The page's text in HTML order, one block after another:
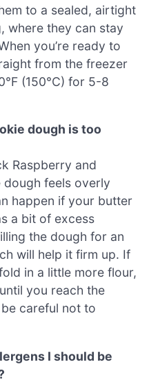
to a sealed, airtight
where they can stay
you’re ready to
from the freezer
(150°C) for 5-8
dough is too
Raspberry and
feels overly
happen if your butter
a bit of excess
the dough for an
will help it firm up. If
in a little more flour,
you reach the
careful not to
I should be